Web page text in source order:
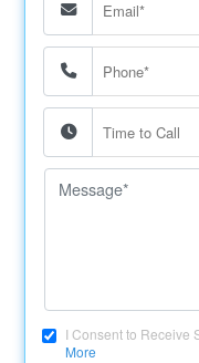
I Consent to Receive
More